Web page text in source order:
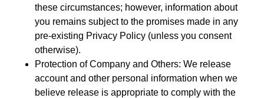
these circumstances; however, information about
you remains subject to the promises made in any
pre-existing Privacy Policy (unless you consent
otherwise).
Protection of Company and Others: We release
account and other personal information when we
believe release is appropriate to comply with the